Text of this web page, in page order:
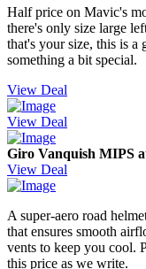
Half price on Mavic's
there's only size large
that's your size, this is a
something a bit special.
View Deal
View Deal
Giro Vanquish MIPS
View Deal
A super-aero road
that ensures smooth
vents to keep you cool.
this price as we write.